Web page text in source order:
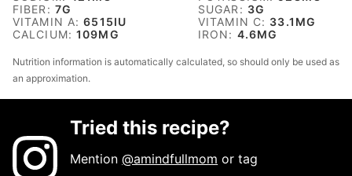
FIBER: 7G SUGAR: 3G
VITAMIN A:6515IU VITAMIN C: 33.1 MG
CALCIUM:109MG IRON: 4.6MG
Nutrition information is automatically calculated, so should only be used as
an approximation.
Tried this recipe?
Mention@amindfullmom or tag